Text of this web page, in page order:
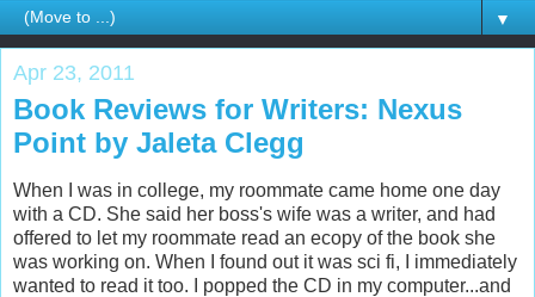
▼
Apr 23, 2011
Book Reviews for Writers: Nexus
Point by Jaleta Clegg
When I was in college, my roommate came home one day
with a CD. She said her boss's wife was a writer, and had
offered to let my roommate read an ecopy of the book she
was working on. When I found out it was sci fi, I immediately
wanted to read it too. I popped the CD in my computer...and